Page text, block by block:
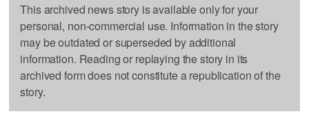
This archived news story is available only for your
personal, non-commercial use. Information in the story
may be outdated or superseded by additional
information. Reading or replaying the story in its
archived form does not constitute a republication of the
story.